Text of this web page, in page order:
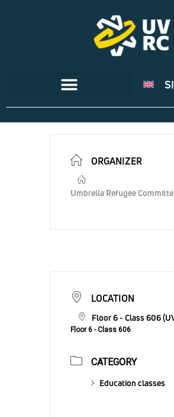
ORGANIZER
Umbrella Refugee
LOCATION
Floor 6 - Class 606
Floor 6 - Class 606
CATEGORY
Education classes